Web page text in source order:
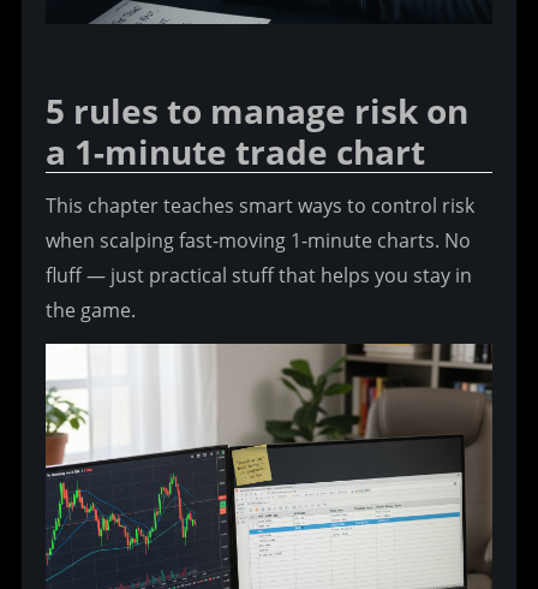
5 rules to manage risk on
a 1-minute trade chart
This chapter teaches smart ways to control risk
when scalping fast-moving 1-minute charts. No
fluff — just practical stuff that helps you stay in
the game.